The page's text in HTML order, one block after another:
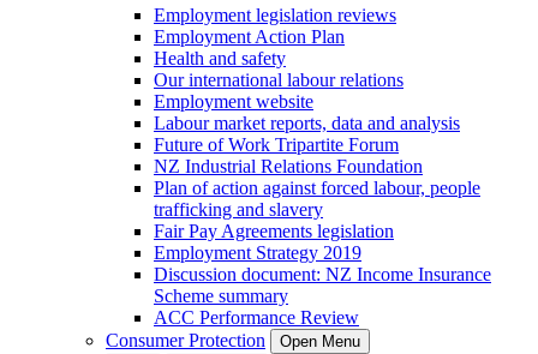
Employment legislation reviews
Employment Action Plan
Health and safety
Our international labour relations
Employment website
Labour market reports, data and analysis
Future of Work Tripartite Forum
NZ Industrial Relations Foundation
Plan of action against forced labour, people
trafficking and slavery
Fair Pay Agreements legislation
Employment Strategy 2019
Discussion document: NZ Income Insurance
Scheme summary
ACC Performance Review
Consumer Protection
Open Menu